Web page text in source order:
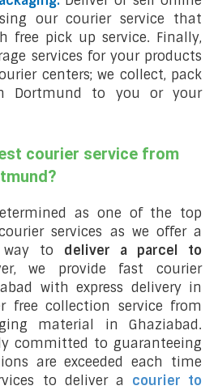
our courier service that
free pick up service. Finally,
services for your products
centers; we collect, pack
Dortmund to you or your
courier service from
as one of the top
services as we offer a
way to deliver a parcel to
we provide fast courier
with express delivery in
free collection service from
material in Ghaziabad.
committed to guaranteeing
are exceeded each time
to deliver a courier to